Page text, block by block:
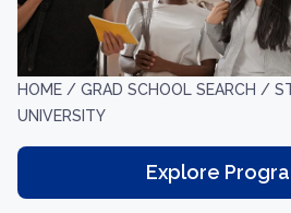
HOME / GRAD SCHOOL SEARCH /
UNIVERSITY
Explore